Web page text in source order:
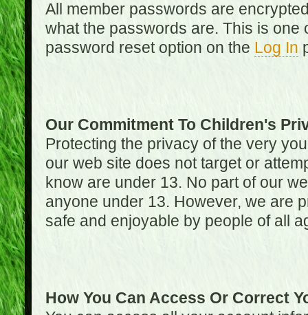
All member passwords are
what the passwords are. This is one
password reset option on the Log In
Our Commitment To Children's
Protecting the privacy of the very
our web site does not target or
know are under 13. No part of our
anyone under 13. However, we are
safe and enjoyable by people of all
How You Can Access Or Correct